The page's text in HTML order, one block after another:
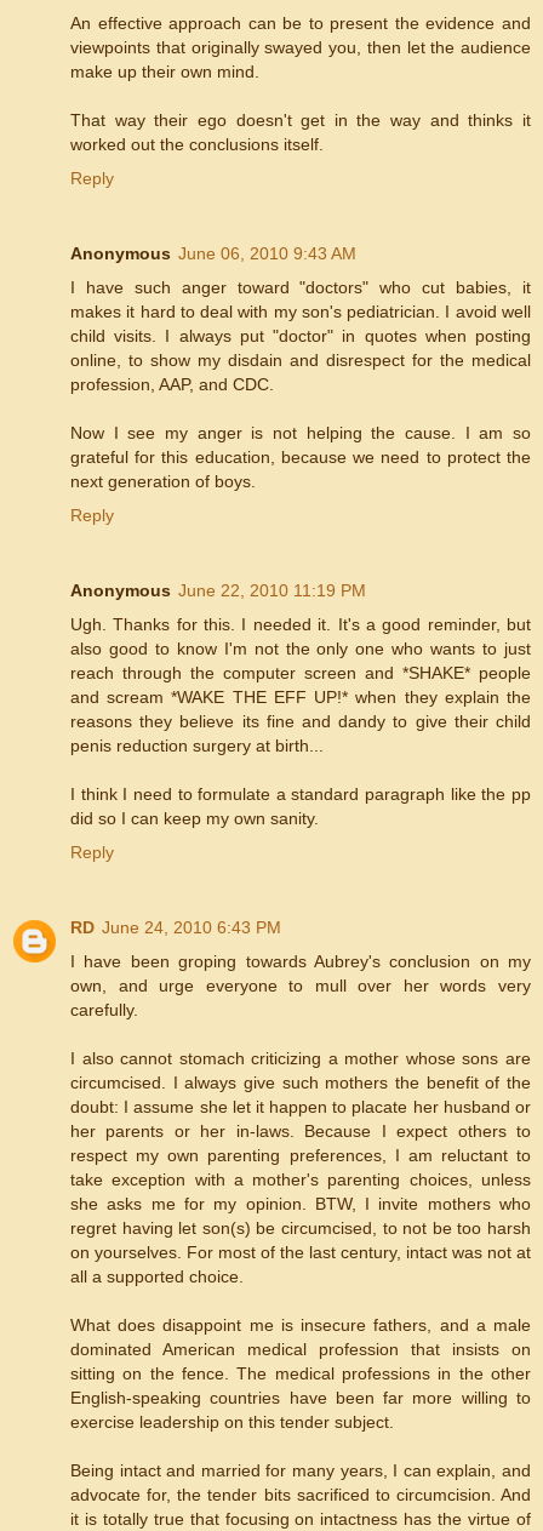
An effective approach can be to present the evidence and
viewpoints that originally swayed you, then let the audience
make up their own mind.
That way their ego doesn't get in the way and thinks it
worked out the conclusions itself.
Reply
Anonymous June 06, 2010 9:43 AM
I have such anger toward "doctors" who cut babies, it
makes it hard to deal with my son's pediatrician. I avoid well
child visits. I always put "doctor" in quotes when posting
online, to show my disdain and disrespect for the medical
profession, AAP, and CDC.
Now I see my anger is not helping the cause. I am so
grateful for this education, because we need to protect the
next generation of boys.
Reply
Anonymous June 22, 2010 11:19 PM
Ugh. Thanks for this. I needed it. It's a good reminder, but
also good to know I'm not the only one who wants to just
reach through the computer screen and *SHAKE* people
and scream *WAKE THE EFF UP!* when they explain the
reasons they believe its fine and dandy to give their child
penis reduction surgery at birth...
I think I need to formulate a standard paragraph like the pp
did so I can keep my own sanity.
Reply
RD June 24, 2010 6:43 PM
I have been groping towards Aubrey's conclusion on my
own, and urge everyone to mull over her words very
carefully.
I also cannot stomach criticizing a mother whose sons are
circumcised. I always give such mothers the benefit of the
doubt: I assume she let it happen to placate her husband or
her parents or her in-laws. Because I expect others to
respect my own parenting preferences, I am reluctant to
take exception with a mother's parenting choices, unless
she asks me for my opinion. BTW, I invite mothers who
regret having let son(s) be circumcised, to not be too harsh
on yourselves. For most of the last century, intact was not at
all a supported choice.
What does disappoint me is insecure fathers, and a male
dominated American medical profession that insists on
sitting on the fence. The medical professions in the other
English-speaking countries have been far more willing to
exercise leadership on this tender subject.
Being intact and married for many years, I can explain, and
advocate for, the tender bits sacrificed to circumcision. And
it is totally true that focusing on intactness has the virtue of